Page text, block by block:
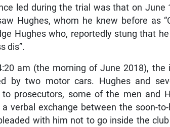
led during the trial was that on
Hughes, whom he knew before as
Hughes who, reportedly stung that
dis”.
am (the morning of June 2018),
by two motor cars. Hughes and
to prosecutors, some of the men and
verbal exchange between the soon-
with him not to go inside the